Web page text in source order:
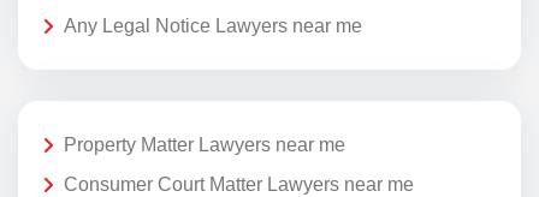
Any Legal Notice Lawyers near me
Property Matter Lawyers near me
Consumer Court Matter Lawyers near me